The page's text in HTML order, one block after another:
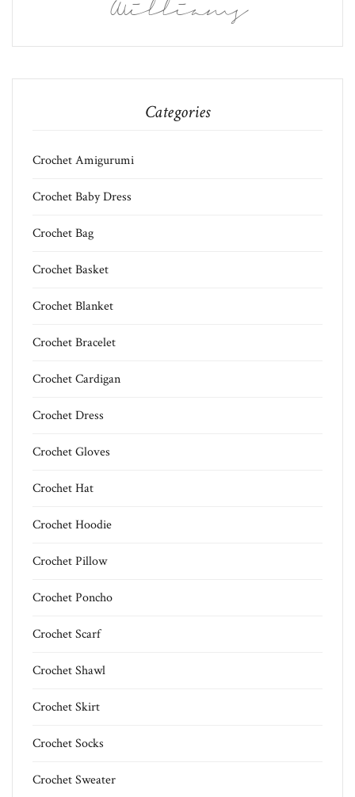
Williams
Categories
Crochet Amigurumi
Crochet Baby Dress
Crochet Bag
Crochet Basket
Crochet Blanket
Crochet Bracelet
Crochet Cardigan
Crochet Dress
Crochet Gloves
Crochet Hat
Crochet Hoodie
Crochet Pillow
Crochet Poncho
Crochet Scarf
Crochet Shawl
Crochet Skirt
Crochet Socks
Crochet Sweater